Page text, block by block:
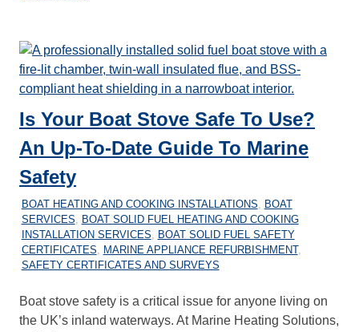
Is Your Boat Stove Safe To Use?
An Up-To-Date Guide To Marine
Safety
27/12/2025
MARINEHEATING
BOAT HEATING AND COOKING INSTALLATIONS, BOAT
SERVICES, BOAT SOLID FUEL HEATING AND COOKING
INSTALLATION SERVICES, BOAT SOLID FUEL SAFETY
CERTIFICATES, MARINE APPLIANCE REFURBISHMENT,
SAFETY CERTIFICATES AND SURVEYS
Boat stove safety is a critical issue for anyone living on
the UK’s inland waterways. At Marine Heating Solutions,